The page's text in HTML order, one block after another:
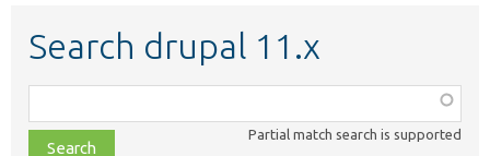
Search drupal 11.x
class,
file,
Partial match search is supported